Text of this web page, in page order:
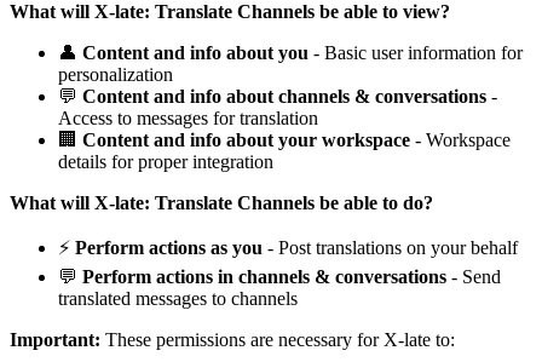
What will X-late: Translate Channels be able to view?
👤 Content and info about you - Basic user information for
personalization
💬 Content and info about channels & conversations -
Access to messages for translation
🏢 Content and info about your workspace - Workspace
details for proper integration
What will X-late: Translate Channels be able to do?
⚡ Perform actions as you - Post translations on your behalf
💬 Perform actions in channels & conversations - Send
translated messages to channels
Important: These permissions are necessary for X-late to: